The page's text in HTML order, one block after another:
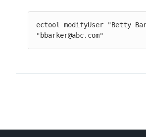
ectool modifyUser "Betty
"bbarker@abc.com"